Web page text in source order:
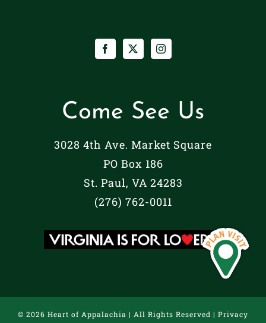
Come See Us
3028 4th Ave. Market Square
PO Box 186
St. Paul, VA 24283
(276) 762-0011
© 2026 Heart of Appalachia | All Rights Reserved | Privacy